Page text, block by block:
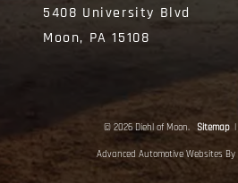
5408 University Blvd
Moon, PA15108
© 2026 Diehl of Moon. Sitemap |
Advanced Automotive Websites By